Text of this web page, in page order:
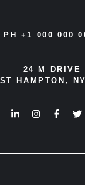
PH +1 000 000
24 M DRIVE
HAMPTON,